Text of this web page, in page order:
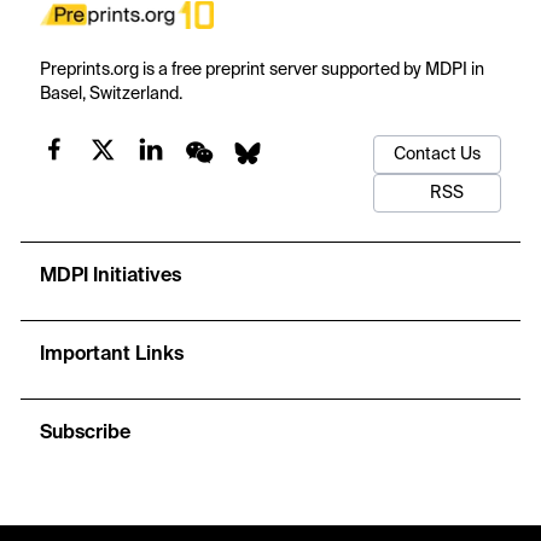
Preprints.org is a free preprint server supported by MDPI in
Basel, Switzerland.
Contact Us
RSS
MDPI Initiatives
Important Links
Subscribe